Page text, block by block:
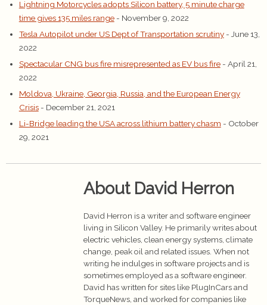
Lightning Motorcycles adopts Silicon battery, 5 minute charge
time gives 135 miles range - November 9, 2022
Tesla Autopilot under US Dept of Transportation scrutiny - June 13,
2022
Spectacular CNG bus fire misrepresented as EV bus fire - April 21,
2022
Moldova, Ukraine, Georgia, Russia, and the European Energy
Crisis - December 21, 2021
Li-Bridge leading the USA across lithium battery chasm - October
29, 2021
About David Herron
David Herron is a writer and software engineer
living in Silicon Valley. He primarily writes about
electric vehicles, clean energy systems, climate
change, peak oil and related issues. When not
writing he indulges in software projects and is
sometimes employed as a software engineer.
David has written for sites like PlugInCars and
TorqueNews, and worked for companies like